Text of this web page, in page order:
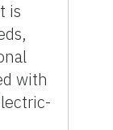
is
with